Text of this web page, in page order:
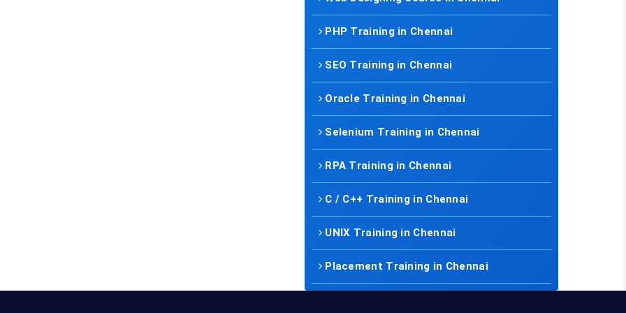
PHP Training in Chennai
SEO Training in Chennai
Oracle Training in Chennai
Selenium Training in Chennai
RPA Training in Chennai
C / C++ Training in Chennai
UNIX Training in Chennai
Placement Training in Chennai